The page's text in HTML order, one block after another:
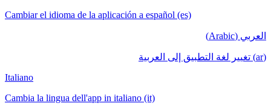
Cambiar el idioma de la aplicación a español (es)
العربي (Arabic)
(ar) تغيير لغة التطبيق إلى العربية
Italiano
Cambia la lingua dell'app in italiano (it)